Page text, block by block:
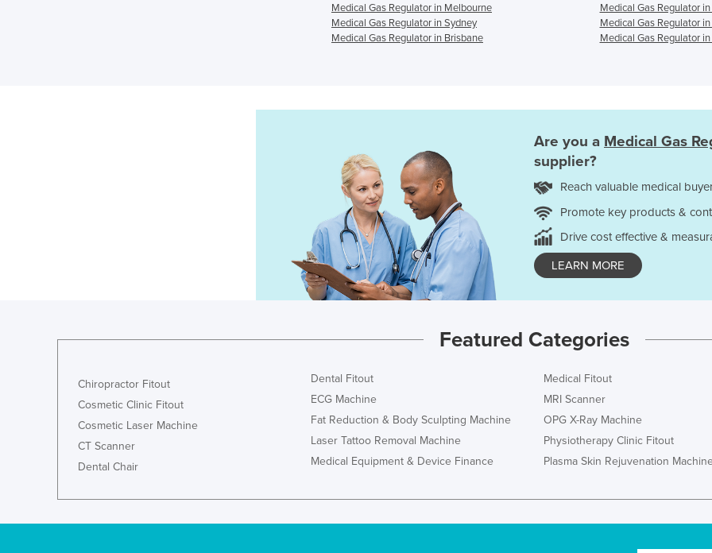
Medical Gas Regulator in Melbourne
Medical Gas Regulator
Medical Gas Regulator in Sydney
Medical Gas Regulator
Medical Gas Regulator in Brisbane
Medical Gas Regulator
Are you a Medical Gas
supplier?
Reach valuable medical
Promote key products &
Drive cost effective &
LEARN MORE
Featured Categories
Chiropractor Fitout
Cosmetic Clinic Fitout
Cosmetic Laser Machine
CT Scanner
Dental Chair
Dental Fitout
ECG Machine
Fat Reduction & Body Sculpting Machine
Laser Tattoo Removal Machine
Medical Equipment & Device Finance
Medical Fitout
MRI Scanner
OPG X-Ray Machine
Physiotherapy Clinic Fitout
Plasma Skin Rejuvenation